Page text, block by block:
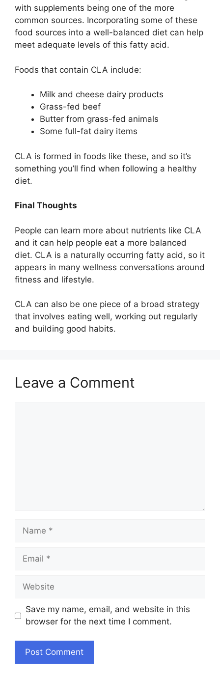
with supplements being one of the more
common sources. Incorporating some of these
food sources into a well-balanced diet can help
meet adequate levels of this fatty acid.
Foods that contain CLA include:
Milk and cheese dairy products
Grass-fed beef
Butter from grass-fed animals
Some full-fat dairy items
CLA is formed in foods like these, and so it’s
something you’ll find when following a healthy
diet.
Final Thoughts
People can learn more about nutrients like CLA
and it can help people eat a more balanced
diet. CLA is a naturally occurring fatty acid, so it
appears in many wellness conversations around
fitness and lifestyle.
CLA can also be one piece of a broad strategy
that involves eating well, working out regularly
and building good habits.
Leave a Comment
Name
Email
Website
Save my name, email, and website in this
browser for the next time I comment.